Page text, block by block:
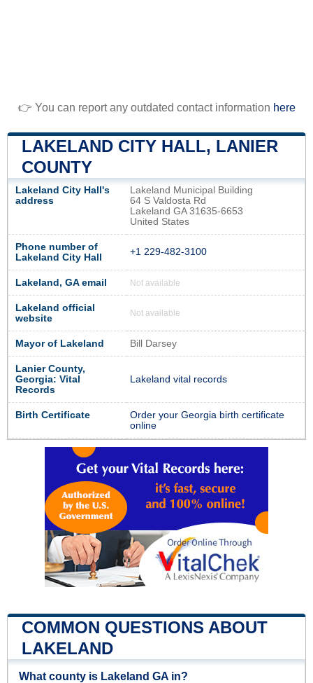
👉 You can report any outdated contact information here
LAKELAND CITY HALL, LANIER
COUNTY
Lakeland City Hall's
address
Lakeland Municipal Building
64 S Valdosta Rd
Lakeland GA 31635-6653
United States
Phone number of
Lakeland City Hall
+1 229-482-3100
Lakeland, GA email Not available
Lakeland official
website
Not available
Mayor of Lakeland Bill Darsey
Lanier County,
Georgia: Vital
Records
Lakeland vital records
Birth Certificate
Order your Georgia birth certificate
online
COMMON QUESTIONS ABOUT
LAKELAND
What county is Lakeland GA in?